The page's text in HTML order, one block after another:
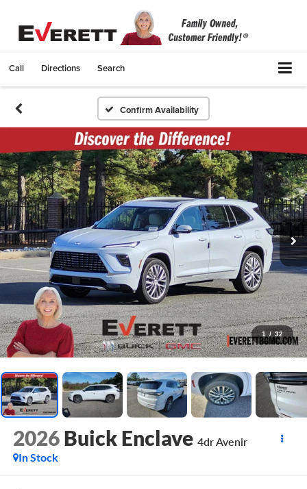
Call Directions Search
Confirm Availability
1 / 32
2026 Buick Enclave 4dr Avenir
In Stock